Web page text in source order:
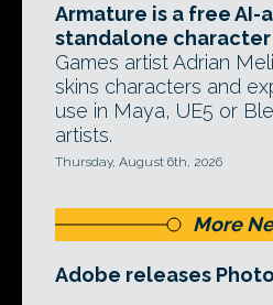
Armature is a free AI-
standalone
Games artist Adrian
skins characters and
use in Maya, UE5 or
artists.
Thursday, August 6th, 2026
More
Adobe releases